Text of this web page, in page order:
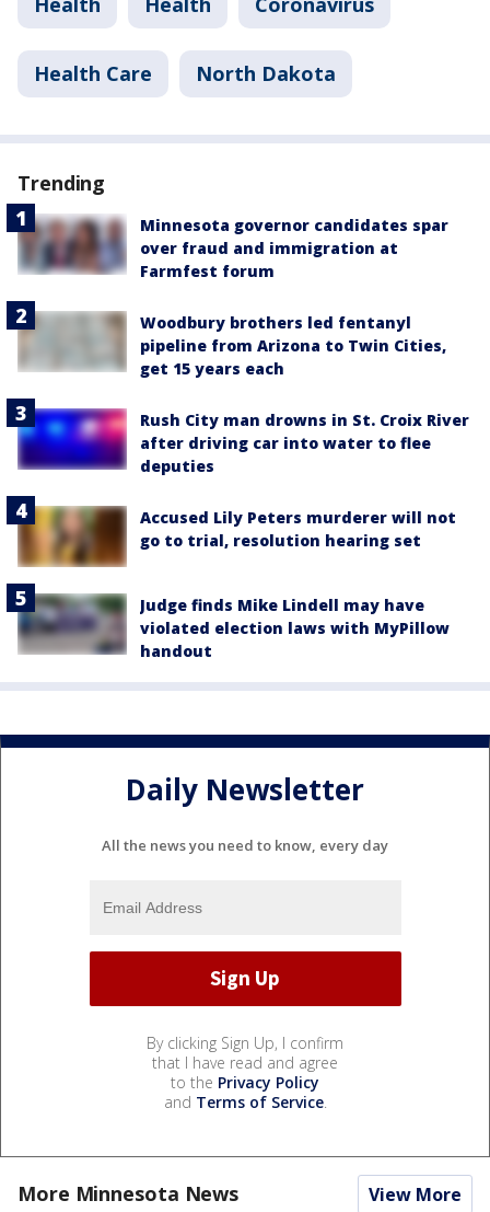
Health Care North Dakota
Trending
Minnesota governor candidates spar
over fraud and immigration at
Farmfest forum
Woodbury brothers led fentanyl
pipeline from Arizona to Twin Cities,
get 15 years each
Rush City man drowns in St. Croix River
after driving car into water to flee
deputies
Accused Lily Peters murderer will not
go to trial, resolution hearing set
Judge finds Mike Lindell may have
violated election laws with MyPillow
handout
Daily Newsletter
All the news you need to know, every day
By clicking Sign Up, I confirm
that I have read and agree
to the Privacy Policy
and Terms of Service.
More Minnesota News View More